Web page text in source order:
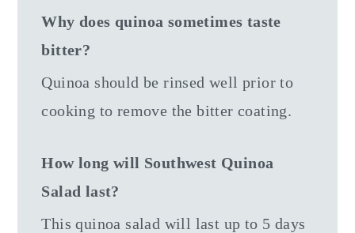
Why does quinoa sometimes taste
bitter?
Quinoa should be rinsed well prior to
cooking to remove the bitter coating.
How long will Southwest Quinoa
Salad last?
This quinoa salad will last up to 5 days